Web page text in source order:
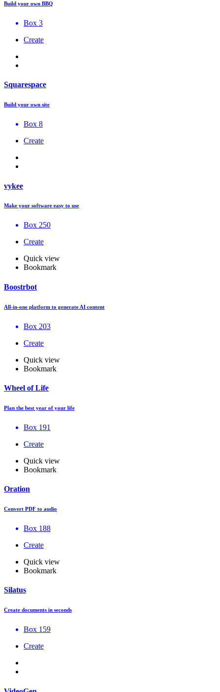
Build your own BBQ
Box 3
Create
Squarespace
Build your own site
Box 8
Create
vykee
Make your software easy to use
Box 250
Create
Quick view
Bookmark
Boostrbot
All-in-one platform to generate AI content
Box 203
Create
Quick view
Bookmark
Wheel of Life
Plan the best year of your life
Box 191
Create
Quick view
Bookmark
Oration
Convert PDF to audio
Box 188
Create
Quick view
Bookmark
Silatus
Create documents in seconds
Box 159
Create